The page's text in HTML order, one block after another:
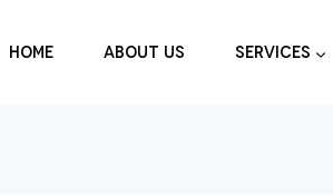
HOME ABOUT US SERVICES